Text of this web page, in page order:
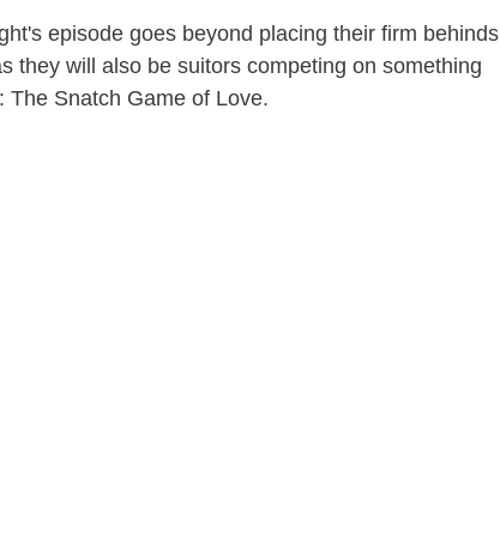
episode goes beyond placing their firm behinds
they will also be suitors competing on something
The Snatch Game of Love.